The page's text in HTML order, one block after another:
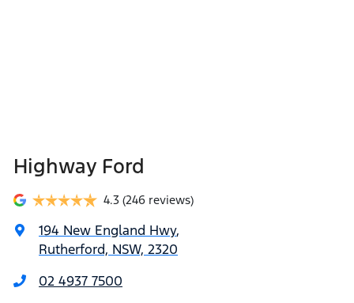
Highway Ford
4.3 (246 reviews)
194 New England Hwy,
Rutherford, NSW, 2320
02 4937 7500